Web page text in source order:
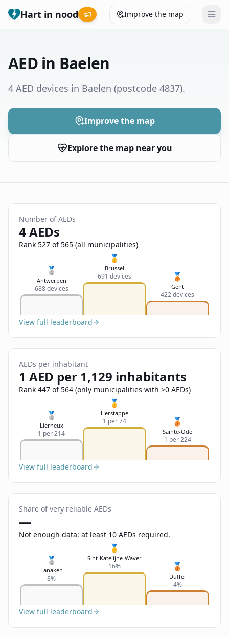
Hart in nood Improve the map
Municipalities
Help
😞
Feedback
Send Feedback
Nederlands
Français
Deutsch
English
AED in Baelen
4 AED devices in Baelen (postcode 4837).
Improve the map
Explore the map near you
Number of AEDs
4 AEDs
Rank 527 of 565 (all municipalities)
🥈
Antwerpen
688 devices
🥇
Brussel
691 devices 🥉
Gent
422 devices
View full leaderboard
AEDs per inhabitant
1 AED per 1,129 inhabitants
Rank 447 of 564 (only municipalities with >0 AEDs)
🥈
Lierneux
1 per 214
🥇
Herstappe
1 per 74 🥉
Sainte-Ode
1 per 224
View full leaderboard
Share of very reliable AEDs
—
Not enough data: at least 10 AEDs required.
🥈
Lanaken
8%
🥇
Sint-Katelijne-Waver
16% 🥉
Duffel
4%
View full leaderboard